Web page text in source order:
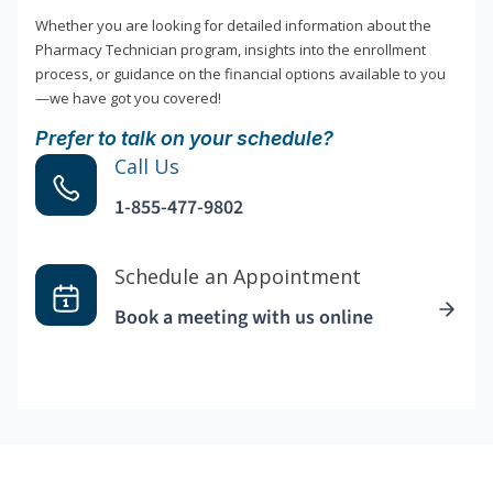
Whether you are looking for detailed information about the
Pharmacy Technician program, insights into the enrollment
process, or guidance on the financial options available to you
—we have got you covered!
Prefer to talk on your schedule?
Call Us
1-855-477-9802
Schedule an Appointment
Book a meeting with us online